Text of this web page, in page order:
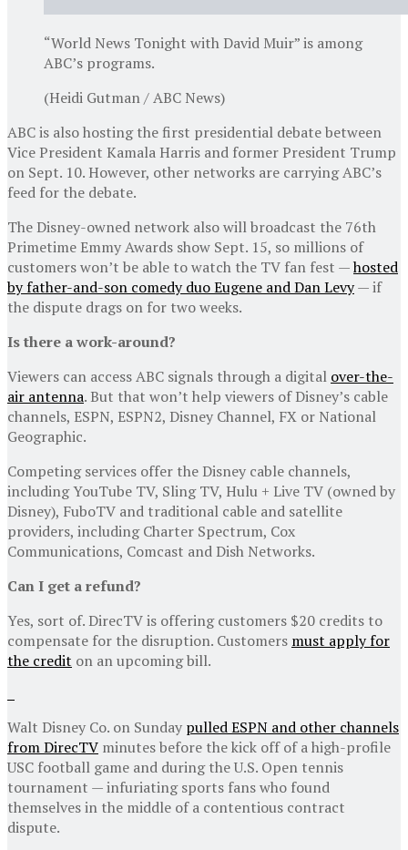
“World News Tonight with David Muir” is among
ABC’s programs.
(Heidi Gutman / ABC News)
ABC is also hosting the first presidential debate between
Vice President Kamala Harris and former President Trump
on Sept. 10. However, other networks are carrying ABC’s
feed for the debate.
The Disney-owned network also will broadcast the 76th
Primetime Emmy Awards show Sept. 15, so millions of
customers won’t be able to watch the TV fan fest —hosted
by father-and-son comedy duo Eugene and Dan Levy— if
the dispute drags on for two weeks.
Is there a work-around?
Viewers can access ABC signals through a digital over-the-
air antenna. But that won’t help viewers of Disney’s cable
channels, ESPN, ESPN2, Disney Channel, FX or National
Geographic.
Competing services offer the Disney cable channels,
including YouTube TV, Sling TV, Hulu + Live TV (owned by
Disney), FuboTV and traditional cable and satellite
providers, including Charter Spectrum, Cox
Communications, Comcast and Dish Networks.
Can I get a refund?
Yes, sort of. DirecTV is offering customers $20 credits to
compensate for the disruption. Customers must apply for
the credit on an upcoming bill.
Walt Disney Co. on Sunday pulled ESPN and other channels
from DirecTV minutes before the kick off of a high-profile
USC football game and during the U.S. Open tennis
tournament — infuriating sports fans who found
themselves in the middle of a contentious contract
dispute.